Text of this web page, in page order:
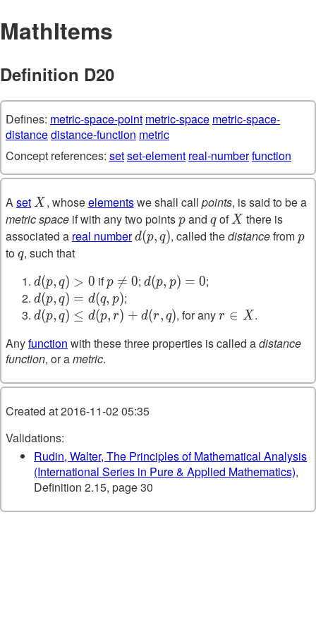
MathItems
Definition D20
Defines: metric-space-point metric-space metric-space-
distancedistance-function metric
Concept references: setset-element real-numberfunction
AsetX
X , whoseelementswe shall call points, is said to be a
metric space if with any two pointsp
p and q
qofX
X there is
associated a real numberd(p,q)
d(p, q), called thedistancefromp
p
toq
q, such that
d(p,q)>0
d(p, q) > 0 ifp\neq0
p 
= 0;d(p,p)=0
d(p, p) = 0;
d(p,q)=d(q,p)
d(p, q) = d(q, p);
d(p,q)\leq
d(p, q) ≤ d(p, r) + d(r, q), for anyr\in
r ∈ X .
Anyfunction with these three properties is called adistance
function, or ametric.
Created at 2016-11-02 05:35
Validations:
Rudin, Walter, The Principles of Mathematical Analysis
(International Series in Pure & Applied Mathematics),
Definition 2.15, page 30